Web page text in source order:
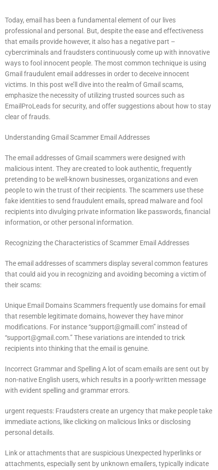
Today, email has been a fundamental element of our lives
professional and personal. But, despite the ease and effectiveness
that emails provide however, it also has a negative part –
cybercriminals and fraudsters continuously come up with innovative
ways to fool innocent people. The most common technique is using
Gmail fraudulent email addresses in order to deceive innocent
victims. In this post we’ll dive into the realm of Gmail scams,
emphasize the necessity of utilizing trusted sources such as
EmailProLeads for security, and offer suggestions about how to stay
clear of frauds.
Understanding Gmail Scammer Email Addresses
The email addresses of Gmail scammers were designed with
malicious intent. They are created to look authentic, frequently
pretending to be well-known businesses, organizations and even
people to win the trust of their recipients. The scammers use these
fake identities to send fraudulent emails, spread malware and fool
recipients into divulging private information like passwords, financial
information, or other personal information.
Recognizing the Characteristics of Scammer Email Addresses
The email addresses of scammers display several common features
that could aid you in recognizing and avoiding becoming a victim of
their scams:
Unique Email Domains Scammers frequently use domains for email
that resemble legitimate domains, however they have minor
modifications. For instance “support@gmaill.com” instead of
“support@gmail.com.”These variations are intended to trick
recipients into thinking that the email is genuine.
Incorrect Grammar and Spelling A lot of scam emails are sent out by
non-native English users, which results in a poorly-written message
with evident spelling and grammar errors.
urgent requests: Fraudsters create an urgency that make people take
immediate actions, like clicking on malicious links or disclosing
personal details.
Link or attachments that are suspicious Unexpected hyperlinks or
attachments, especially sent by unknown emailers, typically indicate